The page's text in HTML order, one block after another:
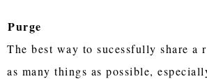
Purge
The best way to sucessfully share a
as many things as possible,